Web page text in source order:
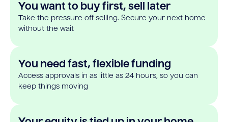
You want to buy first, sell later
Take the pressure off selling. Secure your next home
without the wait
You need fast, flexible funding
Access approvals in as little as 24 hours, so you can
keep things moving